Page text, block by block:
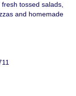
tossed salads,
and homemade